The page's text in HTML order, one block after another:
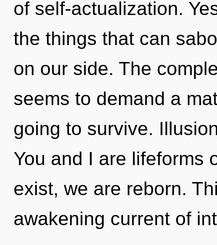
of self-actualization.
the things that can
on our side. The
seems to demand a
going to survive.
You and I are lifeforms
exist, we are reborn.
awakening current of